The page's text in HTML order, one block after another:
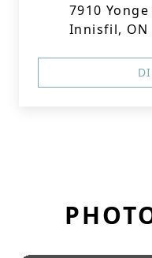
7910
Innisfil, ON